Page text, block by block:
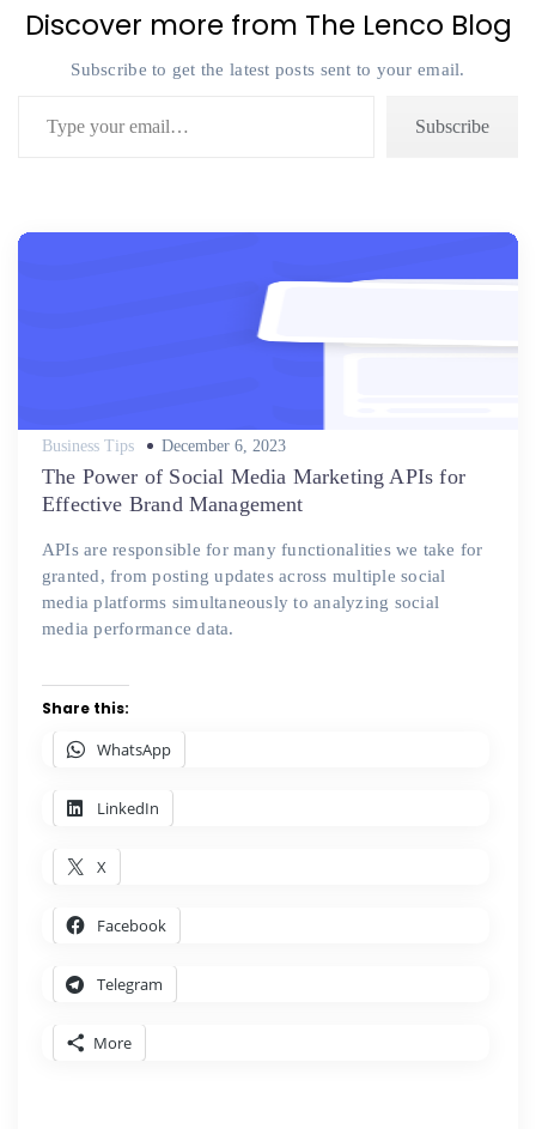
Discover more from The Lenco Blog
Subscribe to get the latest posts sent to your email.
Subscribe
Business Tips
Posted
December 6, 2023
The Power of Social Media Marketing APIs for
Effective Brand Management
APIs are responsible for many functionalities we take for
granted, from posting updates across multiple social
media platforms simultaneously to analyzing social
media performance data.
Share this:
WhatsApp
LinkedIn
X
Facebook
Telegram
More